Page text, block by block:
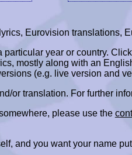
Eurovision translations,
year or country.
mostly along with an
(e.g. live version and
or translation. For further
please use the
and you want your name